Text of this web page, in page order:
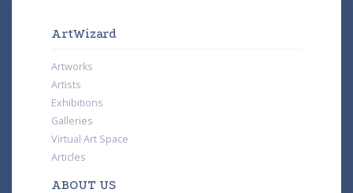
ArtWizard
Artworks
Artists
Exhibitions
Galleries
Virtual Art Space
Articles
ABOUT US